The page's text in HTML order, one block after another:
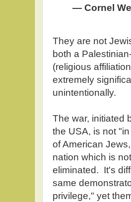
— Cornel
They are not
both a
(religious
extremely
unintentionally.
The war, initiated
the USA, is not
of American
nation which is
eliminated. It's
same
privilege," yet